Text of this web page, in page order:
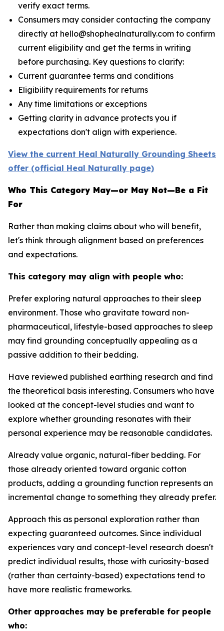
verify exact terms.
Consumers may consider contacting the company
directly at hello@shophealnaturally.com to confirm
current eligibility and get the terms in writing
before purchasing. Key questions to clarify:
Current guarantee terms and conditions
Eligibility requirements for returns
Any time limitations or exceptions
Getting clarity in advance protects you if
expectations don't align with experience.
View the current Heal Naturally Grounding Sheets
offer (official Heal Naturally page)
Who This Category May—or May Not—Be a Fit
For
Rather than making claims about who will benefit,
let's think through alignment based on preferences
and expectations.
This category may align with people who:
Prefer exploring natural approaches to their sleep
environment. Those who gravitate toward non-
pharmaceutical, lifestyle-based approaches to sleep
may find grounding conceptually appealing as a
passive addition to their bedding.
Have reviewed published earthing research and find
the theoretical basis interesting. Consumers who have
looked at the concept-level studies and want to
explore whether grounding resonates with their
personal experience may be reasonable candidates.
Already value organic, natural-fiber bedding. For
those already oriented toward organic cotton
products, adding a grounding function represents an
incremental change to something they already prefer.
Approach this as personal exploration rather than
expecting guaranteed outcomes. Since individual
experiences vary and concept-level research doesn't
predict individual results, those with curiosity-based
(rather than certainty-based) expectations tend to
have more realistic frameworks.
Other approaches may be preferable for people
who: